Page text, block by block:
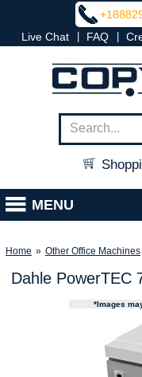
Live Chat
FAQ
MENU
Home » Other Office Machines
Dahle PowerTEC
*Images